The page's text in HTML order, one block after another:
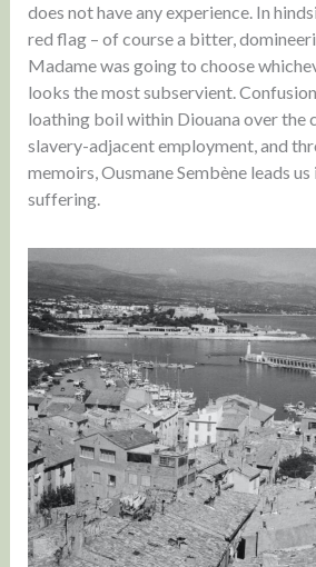
does not have any experience. In
red flag – of course a bitter,
Madame was going to choose
looks the most subservient.
loathing boil within Diouana over the
slavery-adjacent employment, and
memoirs, Ousmane Sembène leads
suffering.